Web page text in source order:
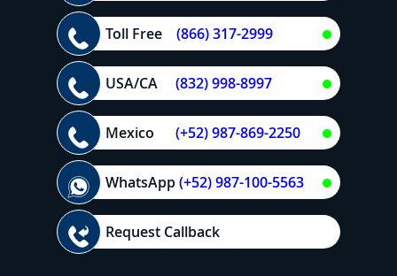
Toll Free (866) 317-2999
USA/CA (832) 998-8997
Mexico (+52) 987-869-2250
WhatsApp(+52) 987-100-5563
Request Callback